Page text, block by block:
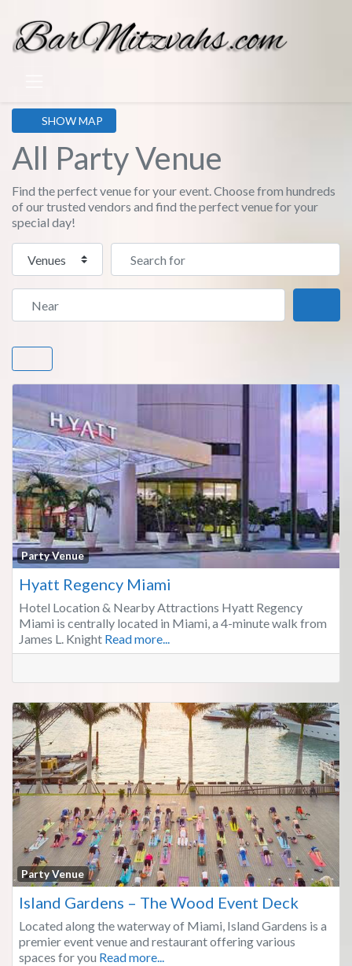
SHOW MAP
All Party Venue
Find the perfect venue for your event. Choose from hundreds
of our trusted vendors and find the perfect venue for your
special day!
Select search type Search for
Near
Party Venue
Hyatt Regency Miami
Hotel Location & Nearby Attractions Hyatt Regency
Miami is centrally located in Miami, a 4-minute walk from
James L. Knight Read more...
Party Venue
Island Gardens – The Wood Event Deck
Located along the waterway of Miami, Island Gardens is a
premier event venue and restaurant offering various
spaces for you Read more...